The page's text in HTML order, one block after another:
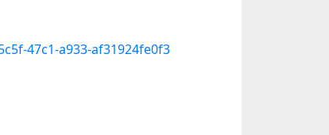
47c1-a933-af31924fe0f3